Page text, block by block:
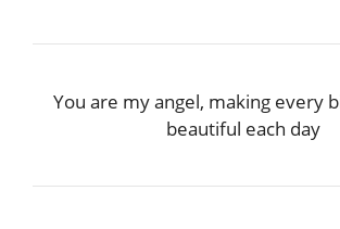
You are my angel, making every
beautiful each day